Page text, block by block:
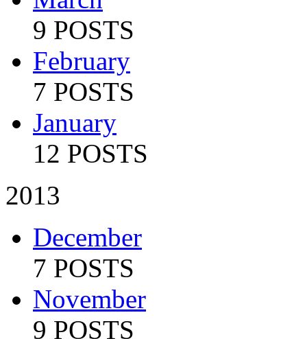
9 POSTS
February
7 POSTS
January
12 POSTS
2013
December
7 POSTS
November
9 POSTS